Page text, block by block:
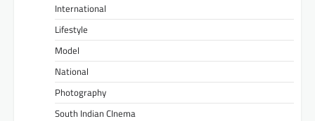
International
Lifestyle
Model
National
Photography
South Indian CInema